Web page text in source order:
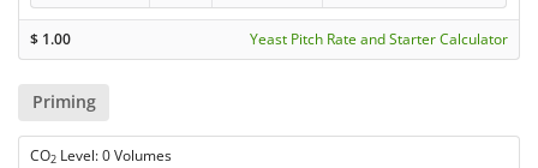
$ 1.00 Yeast Pitch Rate and Starter Calculator
Priming
CO2 Level: 0 Volumes